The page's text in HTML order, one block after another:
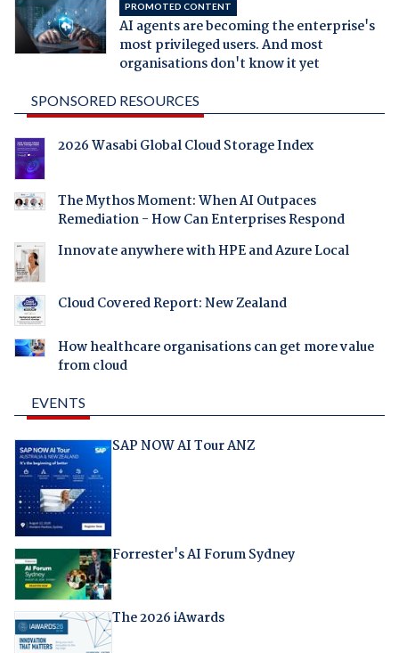
PROMOTED CONTENT
AI agents are becoming the enterprise's
most privileged users. And most
organisations don't know it yet
SPONSORED RESOURCES
2026 Wasabi Global Cloud Storage Index
The Mythos Moment: When AI Outpaces
Remediation - How Can Enterprises Respond
Innovate anywhere with HPE and Azure Local
Cloud Covered Report: New Zealand
How healthcare organisations can get more value
from cloud
EVENTS
SAP NOW AI Tour ANZ
Forrester's AI Forum Sydney
The 2026 iAwards